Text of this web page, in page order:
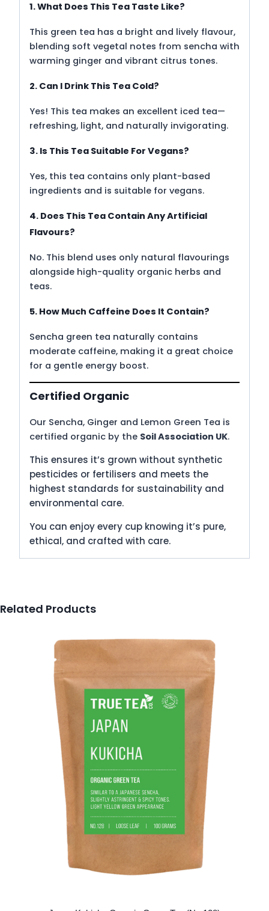
1. What Does This Tea Taste Like?
This green tea has a bright and lively flavour,
blending soft vegetal notes from sencha with
warming ginger and vibrant citrus tones.
2. Can I Drink This Tea Cold?
Yes! This tea makes an excellent iced tea—
refreshing, light, and naturally invigorating.
3. Is This Tea Suitable For Vegans?
Yes, this tea contains only plant-based
ingredients and is suitable for vegans.
4. Does This Tea Contain Any Artificial
Flavours?
No. This blend uses only natural flavourings
alongside high-quality organic herbs and
teas.
5. How Much Caffeine Does It Contain?
Sencha green tea naturally contains
moderate caffeine, making it a great choice
for a gentle energy boost.
Certified Organic
Our Sencha, Ginger and Lemon Green Tea is
certified organic by the Soil Association UK.
This ensures it’s grown without synthetic
pesticides or fertilisers and meets the
highest standards for sustainability and
environmental care.
You can enjoy every cup knowing it’s pure,
ethical, and crafted with care.
Related Products